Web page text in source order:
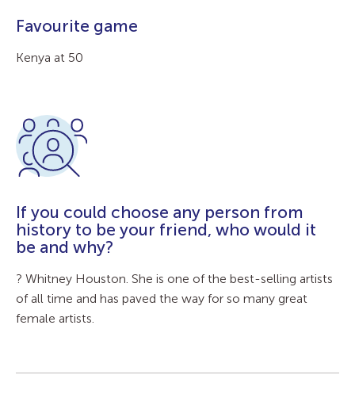
Favourite game
Kenya at 50
If you could choose any person from
history to be your friend, who would it
be and why?
? Whitney Houston. She is one of the best-selling artists
of all time and has paved the way for so many great
female artists.